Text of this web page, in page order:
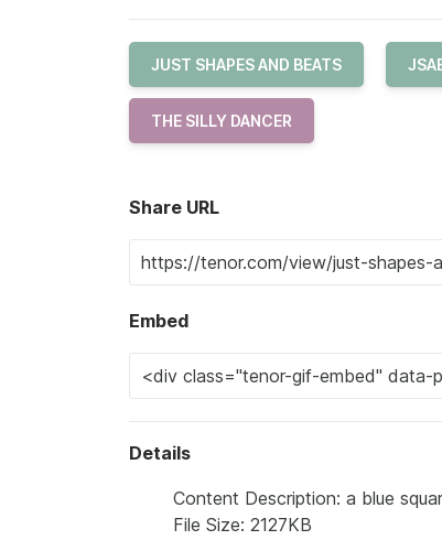
JUST SHAPES AND BEATS
THE SILLY DANCER
Share URL
Embed
Details
Content Description: a blue
File Size: 2127KB